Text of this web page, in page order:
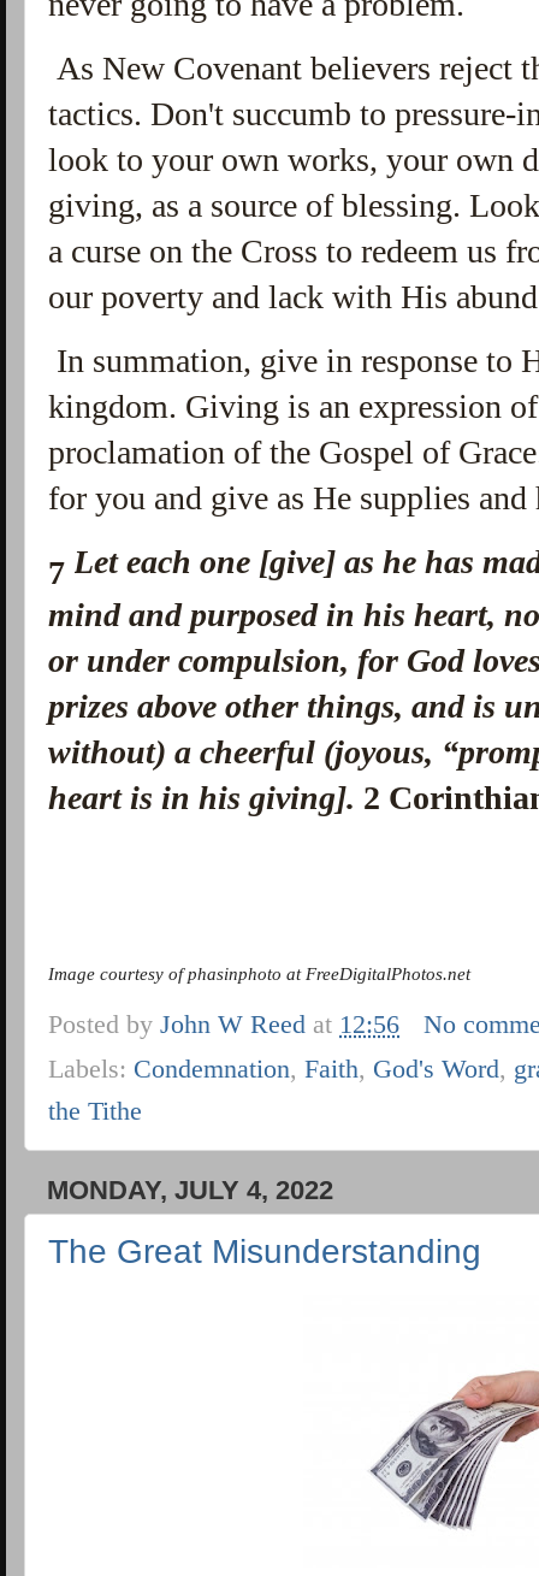
As New Covenant believers reject
tactics. Don't succumb to
look to your own works, your own
giving, as a source of blessing.
a curse on the Cross to redeem us
our poverty and lack with His
In summation, give in response to
kingdom. Giving is an expression
proclamation of the Gospel of
for you and give as He supplies
7 Let each one [give] as he has
mindandpurposed in his heart,
or under compulsion, for God
prizes above other things, and is
without) a cheerful (joyous,
heart is in his giving]. 2
Image courtesy of phasinphoto at FreeDigitalPhotos.net
Posted byJohn W Reed at 12:56
No
Labels: Condemnation,Faith, God's Word,
the Tithe
MONDAY, JULY 4, 2022
The Great Misunderstanding